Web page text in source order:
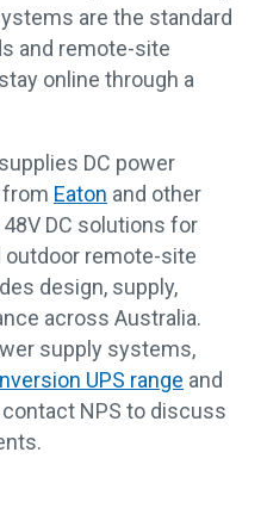
are the standard
and remote-site
online through a
DC power
Eaton and other
DC solutions for
remote-site
design, supply,
across Australia.
supply systems,
UPS range and
contact NPS to discuss